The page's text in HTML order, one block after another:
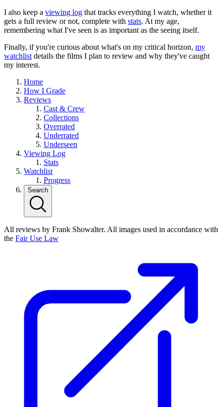
I also keep a viewing log that tracks everything I watch, whether it
gets a full review or not, complete with stats. At my age,
remembering what I've seen is as important as the seeing itself.
Finally, if you're curious about what's on my critical horizon, my
watchlist details the films I plan to review and why they've caught
my interest.
Home
How I Grade
Reviews
Cast & Crew
Collections
Overrated
Underrated
Underseen
Viewing Log
Stats
Watchlist
Progress
Search
All reviews by Frank Showalter. All images used in accordance with
the Fair Use Law